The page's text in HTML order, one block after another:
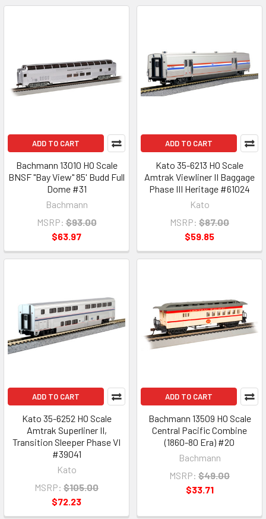
ADD TO CART
Bachmann 13010 HO Scale
BNSF "Bay View" 85' Budd Full
Dome #31
Bachmann
MSRP: $93.00
$63.97
ADD TO CART
Kato 35-6213 HO Scale
Amtrak Viewliner II Baggage
Phase III Heritage #61024
Kato
MSRP: $87.00
$59.85
ADD TO CART
Kato 35-6252 HO Scale
Amtrak Superliner II,
Transition Sleeper Phase VI
#39041
Kato
MSRP: $105.00
$72.23
ADD TO CART
Bachmann 13509 HO Scale
Central Pacific Combine
(1860-80 Era) #20
Bachmann
MSRP: $49.00
$33.71